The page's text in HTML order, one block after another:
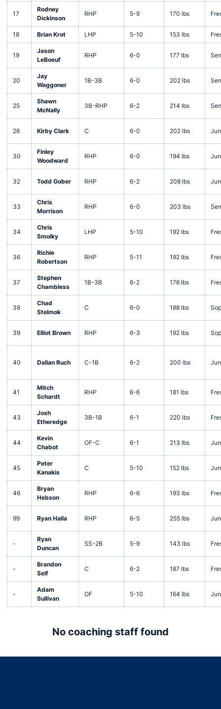
17
Rodney
Dickinson
RHP 5-9 170 lbs
18 Brian Krot LHP 5-10 153 lbs
19
Jason
LeBoeuf
RHP 6-0 177 lbs
20
Jay
Waggoner
1B-3B 6-0 202 lbs
25
Shawn
McNally
3B-RHP 6-2 214 lbs
26 Kirby Clark C 6-0 202 lbs
30
Finley
Woodward
RHP 6-0 194 lbs
32 Todd Gober RHP 6-2 208 lbs
33
Chris
Morrison
RHP 6-0 203 lbs
34
Chris
Smolky
LHP 5-10 192 lbs
36
Richie
Robertson
RHP 5-11 192 lbs
37
Stephen
Chambless
1B-3B 6-2 176 lbs
38
Chad
Stelmok
C 6-0 188 lbs
39 Elliot Brown RHP 6-3 192 lbs
40 Dallan Ruch C-1B 6-2 200 lbs
41
Mitch
Schardt
RHP 6-6 181 lbs
43
Josh
Etheredge
3B-1B 6-1 220 lbs
44
Kevin
Chabot
OF-C 6-1 213 lbs
45
Peter
Kanakis
C 5-10 152 lbs
46
Bryan
Hebson
RHP 6-6 193 lbs
99 Ryan Halla RHP 6-5 255 lbs
-
Ryan
Duncan
SS-2B 5-9 143 lbs
-
Brandon
Self
C 6-2 187 lbs
-
Adam
Sullivan
OF 5-10 164 lbs
No coaching staff found